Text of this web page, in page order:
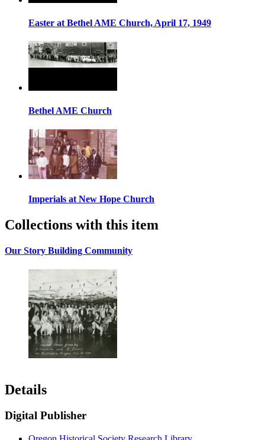
Easter at Bethel AME Church, April 17, 1949
Bethel AME Church
Imperials at New Hope Church
Collections with this item
Our Story Building Community
Details
Digital Publisher